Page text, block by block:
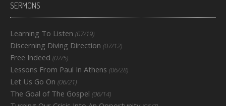
SERMONS
Learning To Listen (07/19)
Discerning Diving Direction (07/12)
Free Indeed (07/5)
Lessons From Paul In Athens (06/28)
Let Us Go On (06/21)
The Goal of The Gospel (06/14)